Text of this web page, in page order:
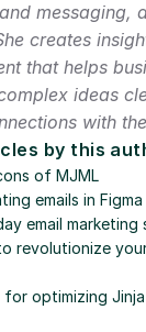
messaging,
creates
that helps
ideas
with
by this
of MJML
emails in Figma
email marketing
revolutionize
for optimizing